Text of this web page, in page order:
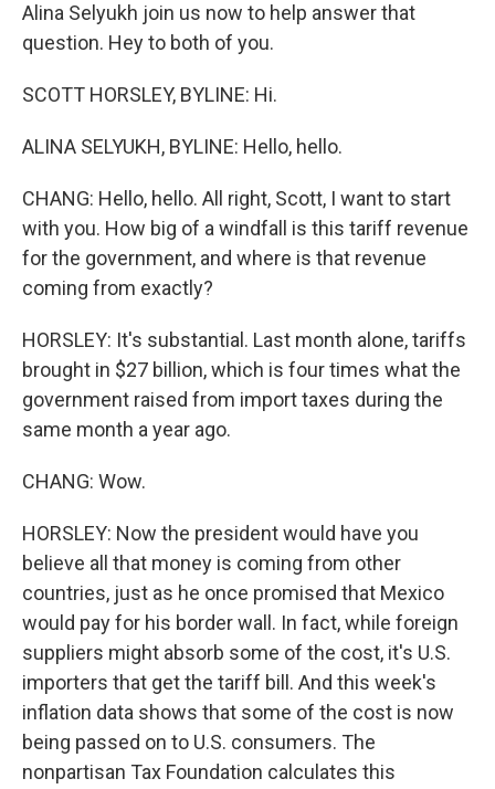
Alina Selyukh join us now to help answer that
question. Hey to both of you.
SCOTT HORSLEY, BYLINE: Hi.
ALINA SELYUKH, BYLINE: Hello, hello.
CHANG: Hello, hello. All right, Scott, I want to start
with you. How big of a windfall is this tariff revenue
for the government, and where is that revenue
coming from exactly?
HORSLEY: It's substantial. Last month alone, tariffs
brought in $27 billion, which is four times what the
government raised from import taxes during the
same month a year ago.
CHANG: Wow.
HORSLEY: Now the president would have you
believe all that money is coming from other
countries, just as he once promised that Mexico
would pay for his border wall. In fact, while foreign
suppliers might absorb some of the cost, it's U.S.
importers that get the tariff bill. And this week's
inflation data shows that some of the cost is now
being passed on to U.S. consumers. The
nonpartisan Tax Foundation calculates this